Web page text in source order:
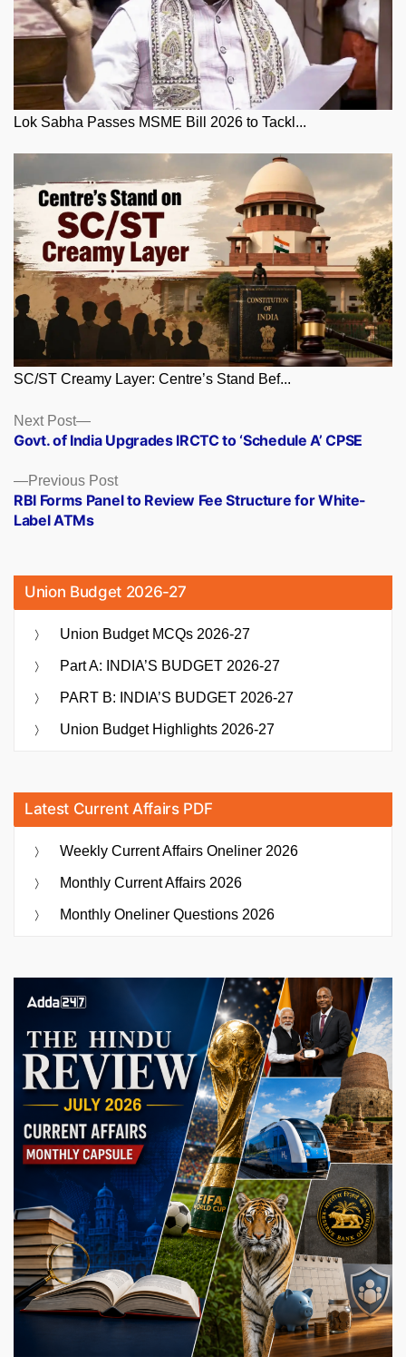
Lok Sabha Passes MSME Bill 2026 to Tackl...
SC/ST Creamy Layer: Centre’s Stand Bef...
Posts
navigation
Previous PostPrevious
post:
RBI Forms Panel to Review Fee Structure for White-
Label ATMs
Next Post
Next
post:
Govt. of India Upgrades IRCTC to ‘Schedule A’ CPSE
Union Budget 2026-27
Union Budget MCQs 2026-27
Part A: INDIA’S BUDGET 2026-27
PART B: INDIA’S BUDGET 2026-27
Union Budget Highlights 2026-27
Latest Current Affairs PDF
Weekly Current Affairs Oneliner 2026
Monthly Current Affairs 2026
Monthly Oneliner Questions 2026